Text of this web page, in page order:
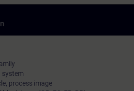
of classic PLC programming. You
IO.
system
process image